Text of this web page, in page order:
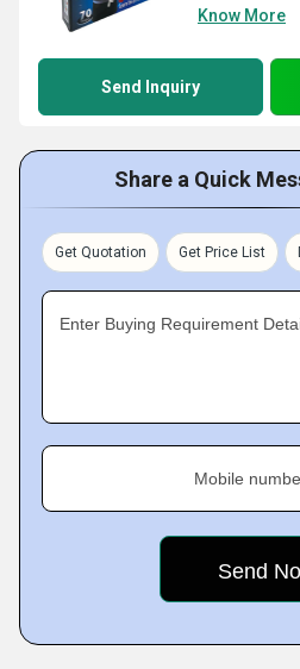
Know More
Send Inquiry
Share a Quick
Get Quotation Get Price List
Enter Buying Requirement
Mobile